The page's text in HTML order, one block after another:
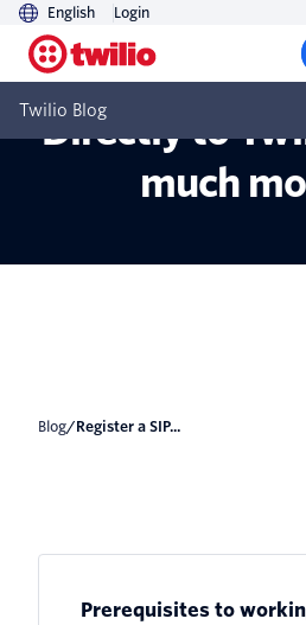
English Login
Twilio Blog
Registering a
Directly to
much
Blog/ Register a SIP...
Prerequisites to